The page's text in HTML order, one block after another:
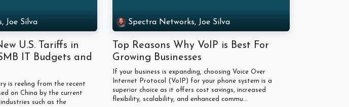
Joe Silva
U.S. Tariffs in
IT Budgets and
is reeling from the recent
on China by the current
such as the
Spectra Networks, Joe Silva
Top Reasons Why VoIP is Best For
Growing Businesses
If your business is expanding, choosing Voice Over
Internet Protocol (VoIP) for your phone system is a
superior choice as it offers cost savings, increased
flexibility, scalability, and enhanced commu...